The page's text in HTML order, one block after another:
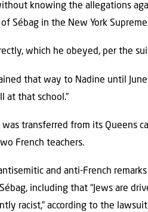
knowing the allegations
Sébag in the New York
which he obeyed, per the
that way to Nadine until
at that school.”
transferred from its Queens
French teachers.
and anti-French
including that “Jews are
racist,” according to the